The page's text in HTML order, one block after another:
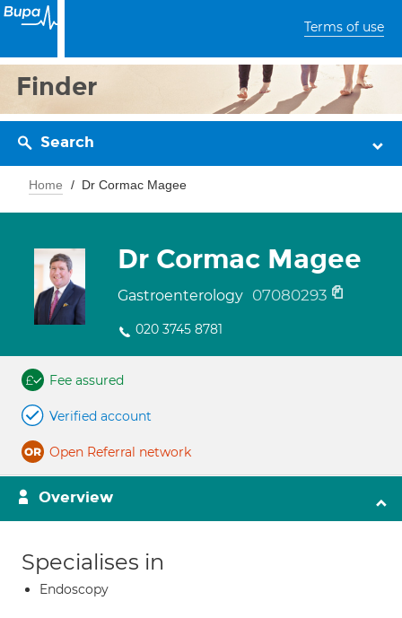
Terms of use
Finder
Search
Home Dr Cormac Magee
Dr Cormac Magee
Gastroenterology 07080293
020 3745 8781
Fee assured
Verified account
Open Referral network
Overview
Specialises in
Endoscopy